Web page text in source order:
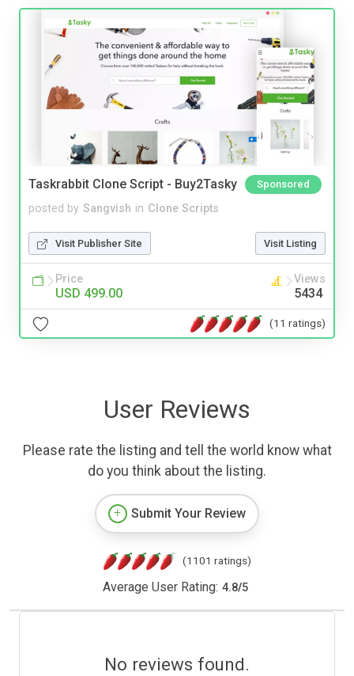
Taskrabbit Clone Script - Buy2Tasky Sponsored
posted by Sangvish in Clone Scripts
Visit Publisher Site Visit Listing
Price
USD 499.00
Views
5434
(11 ratings)
User Reviews
Please rate the listing and tell the world know what
do you think about the listing.
Submit Your Review
(1101 ratings)
Average User Rating: 4.8/5
No reviews found.